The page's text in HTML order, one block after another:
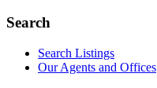
Search
Search Listings
Our Agents and Offices